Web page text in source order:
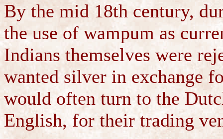
By the mid 18th century,
the use of wampum as
Indians themselves were
wanted silver in exchange
would often turn to the
English, for their trading